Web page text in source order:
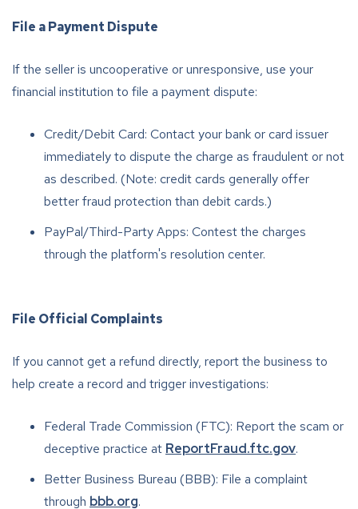
File a Payment Dispute
If the seller is uncooperative or unresponsive, use your
financial institution to file a payment dispute:
Credit/Debit Card: Contact your bank or card issuer
immediately to dispute the charge as fraudulent or not
as described. (Note: credit cards generally offer
better fraud protection than debit cards.)
PayPal/Third-Party Apps: Contest the charges
through the platform's resolution center.
File Official Complaints
If you cannot get a refund directly, report the business to
help create a record and trigger investigations:
Federal Trade Commission (FTC): Report the scam or
deceptive practice at ReportFraud.ftc.gov.
Better Business Bureau (BBB): File a complaint
through bbb.org.